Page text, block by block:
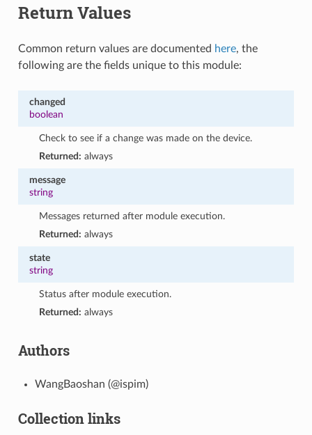
Return Values
Common return values are documented here, the
following are the fields unique to this module:
changed
boolean
Check to see if a change was made on the device.
Returned: always
message
string
Messages returned after module execution.
Returned: always
state
string
Status after module execution.
Returned: always
Authors
WangBaoshan (@ispim)
Collection links